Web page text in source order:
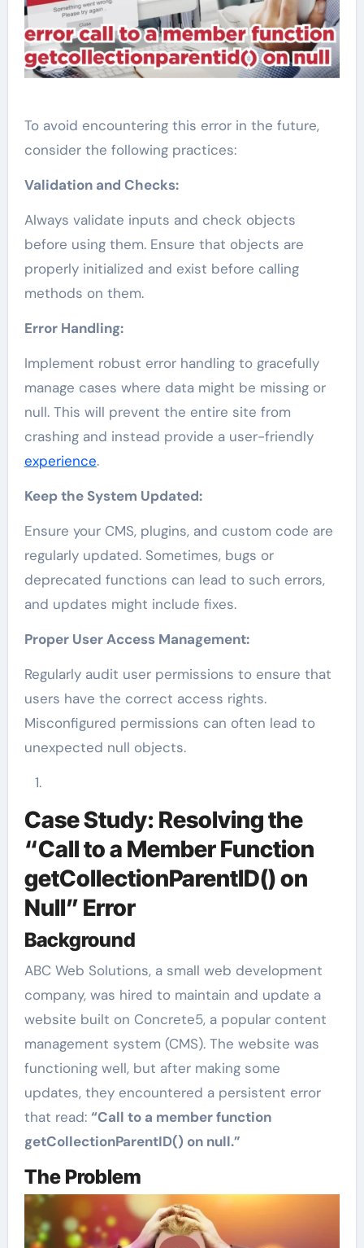
To avoid encountering this error in the future,
consider the following practices:
Validation and Checks:
Always validate inputs and check objects
before using them. Ensure that objects are
properly initialized and exist before calling
methods on them.
Error Handling:
Implement robust error handling to gracefully
manage cases where data might be missing or
null. This will prevent the entire site from
crashing and instead provide a user-friendly
experience.
Keep the System Updated:
Ensure your CMS, plugins, and custom code are
regularly updated. Sometimes, bugs or
deprecated functions can lead to such errors,
and updates might include fixes.
Proper User Access Management:
Regularly audit user permissions to ensure that
users have the correct access rights.
Misconfigured permissions can often lead to
unexpected null objects.
Case Study: Resolving the
“Call to a Member Function
getCollectionParentID() on
Null” Error
Background
ABC Web Solutions, a small web development
company, was hired to maintain and update a
website built on Concrete5, a popular content
management system (CMS). The website was
functioning well, but after making some
updates, they encountered a persistent error
that read: “Call to a member function
getCollectionParentID() on null.”
The Problem